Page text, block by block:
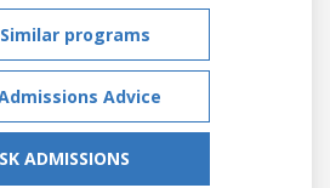
Similar programs
Advice
ADMISSIONS